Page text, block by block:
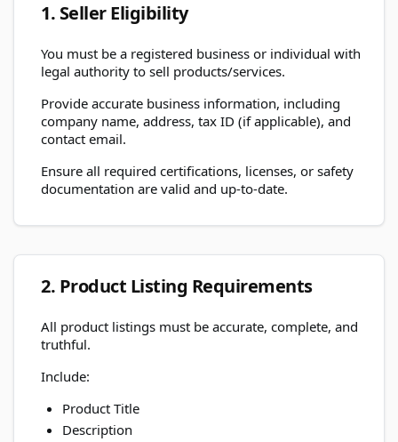
1. Seller Eligibility
You must be a registered business or individual with
legal authority to sell products/services.
Provide accurate business information, including
company name, address, tax ID (if applicable), and
contact email.
Ensure all required certifications, licenses, or safety
documentation are valid and up-to-date.
2. Product Listing Requirements
All product listings must be accurate, complete, and
truthful.
Include:
Product Title
Description